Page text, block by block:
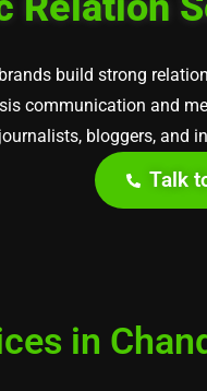
build strong
communication and
bloggers,
Talk
in